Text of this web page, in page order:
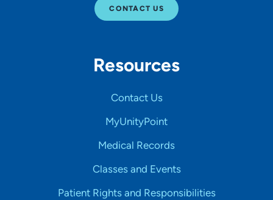
CONTACT US
Resources
Contact Us
MyUnityPoint
Medical Records
Classes and Events
Patient Rights and Responsibilities